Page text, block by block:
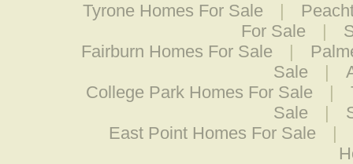
Tyrone Homes For Sale |
For Sale
|
Fairburn Homes For Sale
|
Sale
|
College Park Homes For Sale
|
Sale
|
East Point Homes For Sale
|